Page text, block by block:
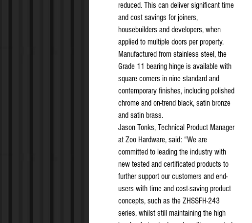
reduced. This can deliver significant time
and cost savings for joiners,
housebuilders and developers, when
applied to multiple doors per property.
Manufactured from stainless steel, the
Grade 11 bearing hinge is available with
square corners in nine standard and
contemporary finishes, including polished
chrome and on-trend black, satin bronze
and satin brass.
Jason Tonks, Technical Product Manager
at Zoo Hardware, said: “We are
committed to leading the industry with
new tested and certificated products to
further support our customers and end-
users with time and cost-saving product
concepts, such as the ZHSSFH-243
series, whilst still maintaining the high